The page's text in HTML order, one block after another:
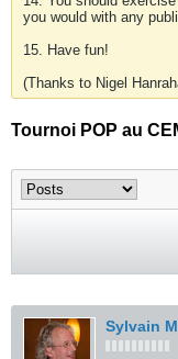
you would with any
15. Have fun!
(Thanks to Nigel
Tournoi POP au
Sylvain